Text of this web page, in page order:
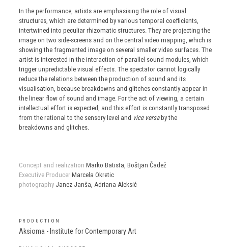
In the performance, artists are emphasising the role of visual
structures, which are determined by various temporal coefficients,
intertwined into peculiar rhizomatic structures. They are projecting the
image on two side-screens and on the central video mapping, which is
showing the fragmented image on several smaller video surfaces. The
artist is interested in the interaction of parallel sound modules, which
trigger unpredictable visual effects. The spectator cannot logically
reduce the relations between the production of sound and its
visualisation, because breakdowns and glitches constantly appear in
the linear flow of sound and image. For the act of viewing, a certain
intellectual effort is expected, and this effort is constantly transposed
from the rational to the sensory level and vice versaby the
breakdowns and glitches.
Concept and realization Marko Batista, Boštjan Čadež
Executive Producer Marcela Okretic
photography Janez Janša, Adriana Aleksić
PRODUCTION
Aksioma - Institute for Contemporary Art